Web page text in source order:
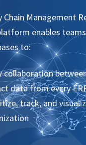
Chain Management
enables
to:
collaboration
data from every
track, and